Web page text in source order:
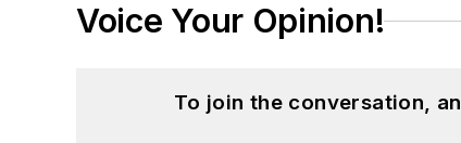
Voice Your Opinion!
To join the conversation,